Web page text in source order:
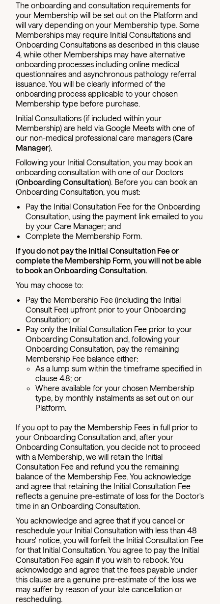
The onboarding and consultation requirements for
your Membership will be set out on the Platform and
will vary depending on your Membership type. Some
Memberships may require Initial Consultations and
Onboarding Consultations as described in this clause
4, while other Memberships may have alternative
onboarding processes including online medical
questionnaires and asynchronous pathology referral
issuance. You will be clearly informed of the
onboarding process applicable to your chosen
Membership type before purchase.
Initial Consultations (if included within your
Membership) are held via Google Meets with one of
our non-medical professional care managers (Care
Manager).
Following your Initial Consultation, you may book an
onboarding consultation with one of our Doctors
(Onboarding Consultation). Before you can book an
Onboarding Consultation, you must:
Pay the Initial Consultation Fee for the Onboarding
Consultation, using the payment link emailed to you
by your Care Manager; and
Complete the Membership Form.
If you do not pay the Initial Consultation Fee or
complete the Membership Form, you will not be able
to book an Onboarding Consultation.
You may choose to:
Pay the Membership Fee (including the Initial
Consult Fee) upfront prior to your Onboarding
Consultation; or
Pay only the Initial Consultation Fee prior to your
Onboarding Consultation and, following your
Onboarding Consultation, pay the remaining
Membership Fee balance either:
As a lump sum within the timeframe specified in
clause 4.8; or
Where available for your chosen Membership
type, by monthly instalments as set out on our
Platform.
If you opt to pay the Membership Fees in full prior to
your Onboarding Consultation and, after your
Onboarding Consultation, you decide not to proceed
with a Membership, we will retain the Initial
Consultation Fee and refund you the remaining
balance of the Membership Fee. You acknowledge
and agree that retaining the Initial Consultation Fee
reflects a genuine pre-estimate of loss for the Doctor's
time in an Onboarding Consultation.
You acknowledge and agree that if you cancel or
reschedule your Initial Consultation with less than 48
hours' notice, you will forfeit the Initial Consultation Fee
for that Initial Consultation. You agree to pay the Initial
Consultation Fee again if you wish to rebook. You
acknowledge and agree that the fees payable under
this clause are a genuine pre-estimate of the loss we
may suffer by reason of your late cancellation or
rescheduling.